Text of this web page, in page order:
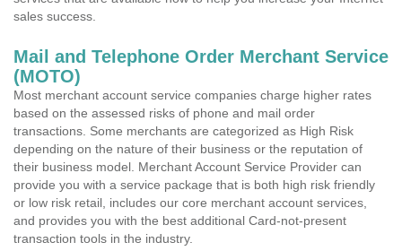
sales success.
Mail and Telephone Order Merchant Service
(MOTO)
Most merchant account service companies charge higher rates
based on the assessed risks of phone and mail order
transactions. Some merchants are categorized as High Risk
depending on the nature of their business or the reputation of
their business model. Merchant Account Service Provider can
provide you with a service package that is both high risk friendly
or low risk retail, includes our core merchant account services,
and provides you with the best additional Card-not-present
transaction tools in the industry.